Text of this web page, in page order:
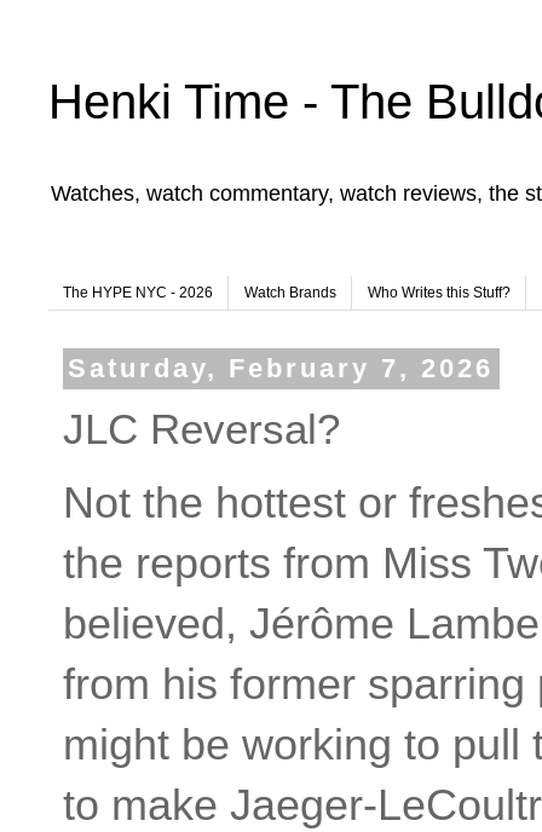
Henki Time - The
Watches, watch commentary, watch reviews, the
The HYPE NYC - 2026 Watch Brands Who Writes this Stuff?
Saturday, February 7, 2026
JLC Reversal?
Not the hottest or
the reports from Miss
believed, Jérôme
from his former
might be working to pull
to make Jaeger-